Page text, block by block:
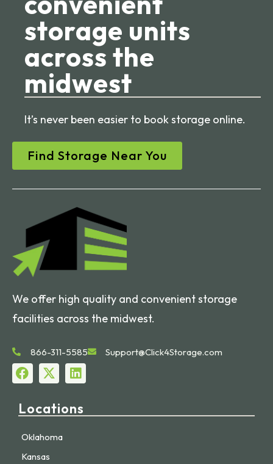
storage units
across the
midwest
It’s never been easier to book storage online.
Find Storage Near You
We offer high quality and convenient storage
facilities across the midwest.
866-311-5585 Support@Click4Storage.com
Locations
Oklahoma
Kansas